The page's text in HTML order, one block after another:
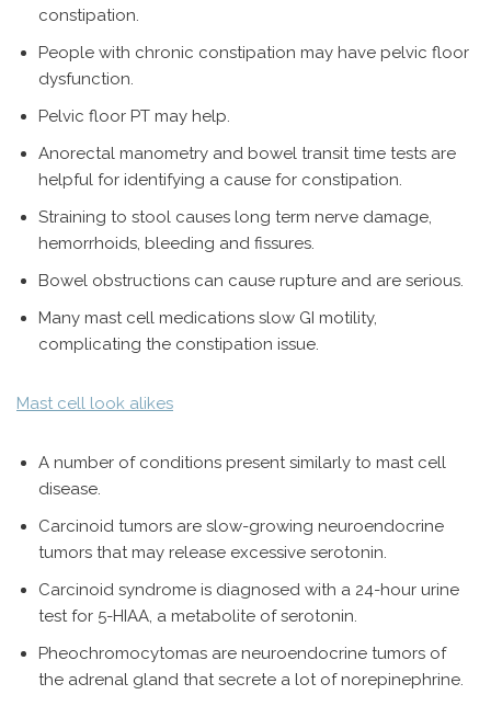
constipation.
People with chronic constipation may have pelvic floor
dysfunction.
Pelvic floor PT may help.
Anorectal manometry and bowel transit time tests are
helpful for identifying a cause for constipation.
Straining to stool causes long term nerve damage,
hemorrhoids, bleeding and fissures.
Bowel obstructions can cause rupture and are serious.
Many mast cell medications slow GI motility,
complicating the constipation issue.
Mast cell look alikes
A number of conditions present similarly to mast cell
disease.
Carcinoid tumors are slow-growing neuroendocrine
tumors that may release excessive serotonin.
Carcinoid syndrome is diagnosed with a 24-hour urine
test for 5-HIAA, a metabolite of serotonin.
Pheochromocytomas are neuroendocrine tumors of
the adrenal gland that secrete a lot of norepinephrine.